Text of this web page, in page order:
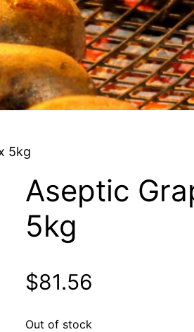
5kg
Aseptic
5kg
$81.56
Out of stock